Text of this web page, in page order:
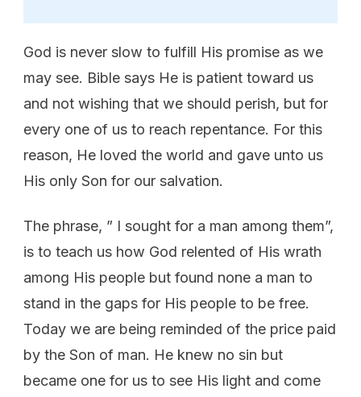
God is never slow to fulfill His promise as we
may see. Bible says He is patient toward us
and not wishing that we should perish, but for
every one of us to reach repentance. For this
reason, He loved the world and gave unto us
His only Son for our salvation.
The phrase, ” I sought for a man among them”,
is to teach us how God relented of His wrath
among His people but found none a man to
stand in the gaps for His people to be free.
Today we are being reminded of the price paid
by the Son of man. He knew no sin but
became one for us to see His light and come